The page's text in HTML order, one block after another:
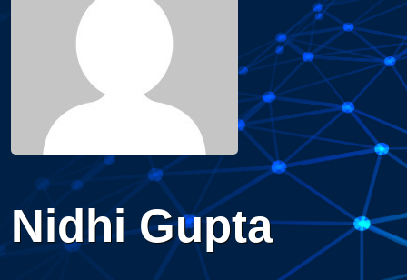
Nidhi Gupta